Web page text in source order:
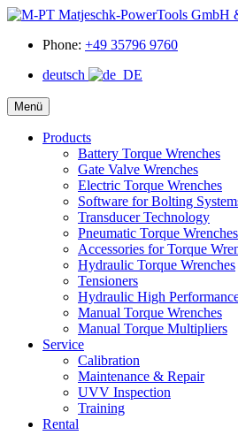
Phone: +49 35796 9760
deutsch
Menü
Products
Battery Torque Wrenches
Gate Valve Wrenches
Electric Torque Wrenches
Software for Bolting
Transducer Technology
Pneumatic Torque Wrenches
Accessories for Torque
Hydraulic Torque Wrenches
Tensioners
Hydraulic High
Manual Torque Wrenches
Manual Torque Multipliers
Service
Calibration
Maintenance & Repair
UVV Inspection
Training
Rental